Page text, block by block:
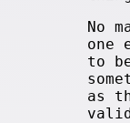
No
one
to
as